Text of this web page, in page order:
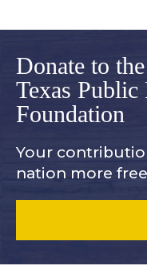
Donate to the
Texas
Foundation
Your
nation more